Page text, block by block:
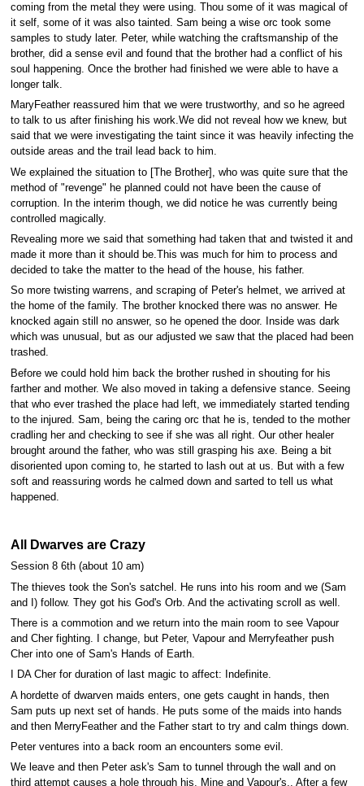
coming from the metal they were using. Thou some of it was magical of
it self, some of it was also tainted. Sam being a wise orc took some
samples to study later. Peter, while watching the craftsmanship of the
brother, did a sense evil and found that the brother had a conflict of his
soul happening. Once the brother had finished we were able to have a
longer talk.
MaryFeather reassured him that we were trustworthy, and so he agreed
to talk to us after finishing his work.We did not reveal how we knew, but
said that we were investigating the taint since it was heavily infecting the
outside areas and the trail lead back to him.
We explained the situation to [The Brother], who was quite sure that the
method of "revenge" he planned could not have been the cause of
corruption. In the interim though, we did notice he was currently being
controlled magically.
Revealing more we said that something had taken that and twisted it and
made it more than it should be.This was much for him to process and
decided to take the matter to the head of the house, his father.
So more twisting warrens, and scraping of Peter's helmet, we arrived at
the home of the family. The brother knocked there was no answer. He
knocked again still no answer, so he opened the door. Inside was dark
which was unusual, but as our adjusted we saw that the placed had been
trashed.
Before we could hold him back the brother rushed in shouting for his
farther and mother. We also moved in taking a defensive stance. Seeing
that who ever trashed the place had left, we immediately started tending
to the injured. Sam, being the caring orc that he is, tended to the mother
cradling her and checking to see if she was all right. Our other healer
brought around the father, who was still grasping his axe. Being a bit
disoriented upon coming to, he started to lash out at us. But with a few
soft and reassuring words he calmed down and sarted to tell us what
happened.
All Dwarves are Crazy
Session 8 6th (about 10 am)
The thieves took the Son's satchel. He runs into his room and we (Sam
and I) follow. They got his God's Orb. And the activating scroll as well.
There is a commotion and we return into the main room to see Vapour
and Cher fighting. I change, but Peter, Vapour and Merryfeather push
Cher into one of Sam's Hands of Earth.
I DA Cher for duration of last magic to affect: Indefinite.
A hordette of dwarven maids enters, one gets caught in hands, then
Sam puts up next set of hands. He puts some of the maids into hands
and then MerryFeather and the Father start to try and calm things down.
Peter ventures into a back room an encounters some evil.
We leave and then Peter ask's Sam to tunnel through the wall and on
third attempt causes a hole through his, Mine and Vapour's,. After a few